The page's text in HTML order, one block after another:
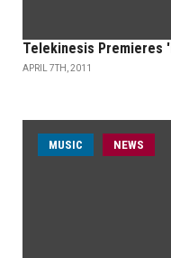
Telekinesis Premieres
APRIL 7TH, 2011
MUSIC NEWS